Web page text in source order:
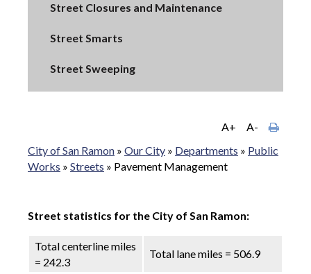
Street Closures and Maintenance
Street Smarts
Street Sweeping
A+
A-
City of San Ramon » Our City » Departments » Public
Works » Streets » Pavement Management
Street statistics for the City of San Ramon:
Total centerline miles
= 242.3
Total lane miles = 506.9